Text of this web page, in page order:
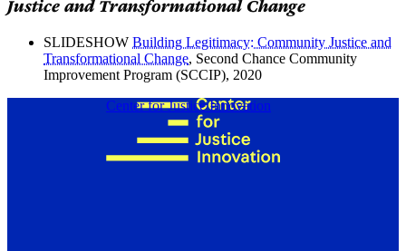
Justice and Transformational Change
SLIDESHOW Building Legitimacy: Community Justice and
Transformational Change, Second Chance Community
Improvement Program (SCCIP), 2020
Center for Justice Innovation